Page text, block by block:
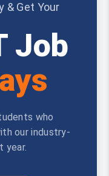
& Get Your
Job
who
our industry-
year.